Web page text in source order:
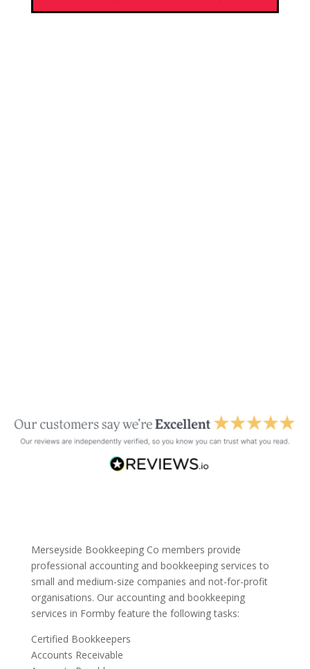
Merseyside Bookkeeping Co members provide
professional accounting and bookkeeping services to
small and medium-size companies and not-for-profit
organisations. Our accounting and bookkeeping
services in Formby feature the following tasks:
Certified Bookkeepers
Accounts Receivable